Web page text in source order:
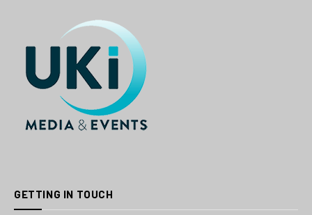
GETTING IN TOUCH